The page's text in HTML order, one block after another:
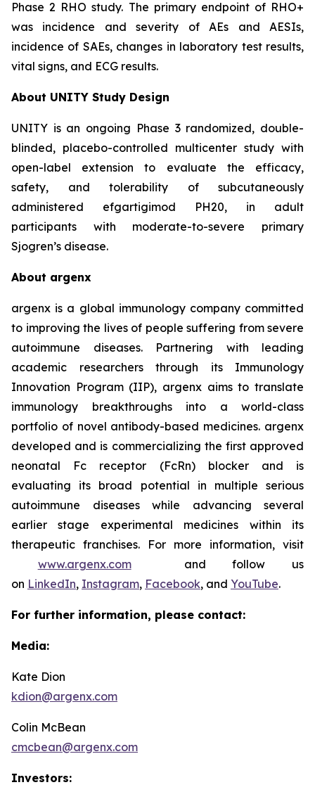
Phase 2 RHO study. The primary endpoint of RHO+
was incidence and severity of AEs and AESIs,
incidence of SAEs, changes in laboratory test results,
vital signs, and ECG results.
About UNITY Study Design
UNITY is an ongoing Phase 3 randomized, double-
blinded, placebo-controlled multicenter study with
open-label extension to evaluate the efficacy,
safety, and tolerability of subcutaneously
administered efgartigimod PH20, in adult
participants with moderate-to-severe primary
Sjogren’s disease.
About argenx
argenx is a global immunology company committed
to improving the lives of people suffering from severe
autoimmune diseases. Partnering with leading
academic researchers through its Immunology
Innovation Program (IIP), argenx aims to translate
immunology breakthroughs into a world-class
portfolio of novel antibody-based medicines. argenx
developed and is commercializing the first approved
neonatal Fc receptor (FcRn) blocker and is
evaluating its broad potential in multiple serious
autoimmune diseases while advancing several
earlier stage experimental medicines within its
therapeutic franchises. For more information, visit
www.argenx.comand follow us
on LinkedIn, Instagram, Facebook, and YouTube.
For further information, please contact:
Media:
Kate Dion
kdion@argenx.com
Colin McBean
cmcbean@argenx.com
Investors: